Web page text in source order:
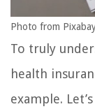
Photo from
To truly
health
example.